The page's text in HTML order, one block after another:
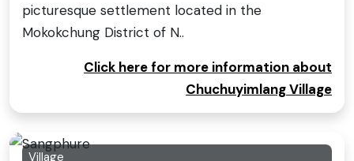
picturesque settlement located in the
Mokokchung District of N..
Click here for more information about
Chuchuyimlang Village
Village